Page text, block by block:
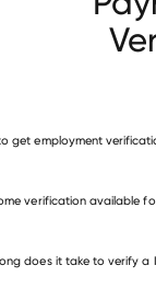
get employment
verification available
does it take to verify a